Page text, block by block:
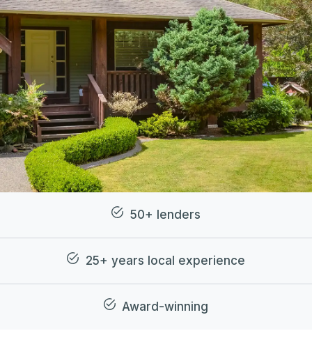
50+ lenders
25+ years local experience
Award-winning